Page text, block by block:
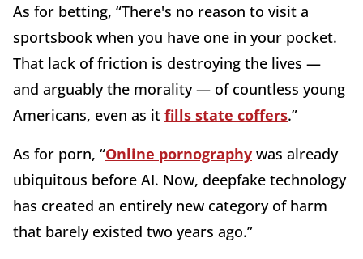
As for betting, “There's no reason to visit a
sportsbook when you have one in your pocket.
That lack of friction is destroying the lives —
and arguably the morality — of countless young
Americans, even as it fills state coffers.”
As for porn, “Online pornography was already
ubiquitous before AI. Now, deepfake technology
has created an entirely new category of harm
that barely existed two years ago.”